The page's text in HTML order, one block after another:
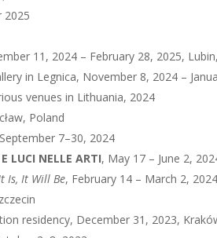
2025
11, 2024 – February 28, 2025,
in Legnica, November 8, 2024 –
venues in Lithuania, 2024
Poland
7–30, 2024
NELLE ARTI, May 17 – June 2,
Is, It Will Be, February 14 – March 2,
residency, December 31, 2023,